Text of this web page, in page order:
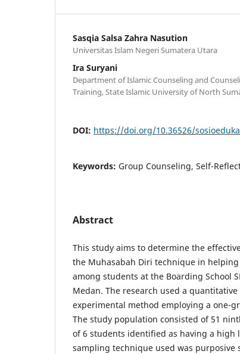
Sasqia Salsa Zahra Nasution
Universitas Islam Negeri Sumatera Utara
Ira Suryani
Department of Islamic Counseling and
Training, State Islamic University of North
DOI: https://doi.org/10.36526/
Keywords: Group Counseling, Self-
Abstract
This study aims to determine the
the Muhasabah Diri technique in
among students at the Boarding School
Medan. The research used a
experimental method employing a one-
The study population consisted of 51
of 6 students identified as having a high
sampling technique used was purposive